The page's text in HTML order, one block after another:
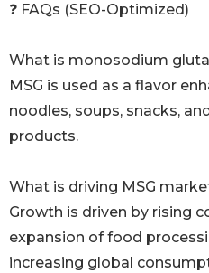
❓ FAQs (SEO-Optimized)
What is monosodium
MSG is used as a flavor
noodles, soups, snacks,
products.
What is driving MSG
Growth is driven by rising
expansion of food
increasing global